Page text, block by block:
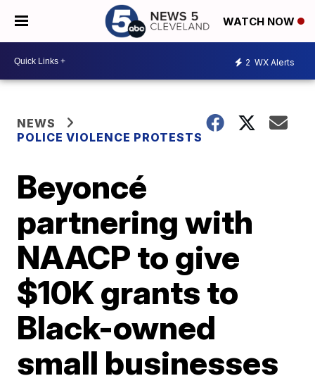
WATCH NOW
2 WX Alerts
NEWS
POLICE VIOLENCE PROTESTS
Beyoncé
partnering with
NAACP to give
$10K grants to
Black-owned
small businesses